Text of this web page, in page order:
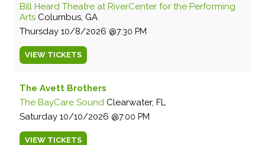
Bill Heard Theatre at RiverCenter for the Performing
Arts Columbus, GA
Thursday 10/8/2026 7:30 PM
VIEW TICKETS
The Avett Brothers
The BayCare Sound Clearwater, FL
Saturday 10/10/2026 7:00 PM
VIEW TICKETS